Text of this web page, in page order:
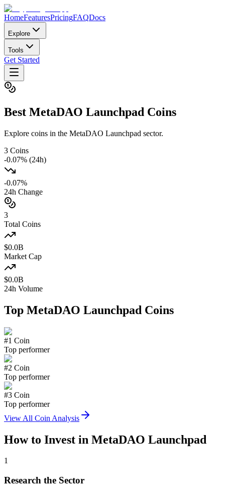
HomeFeaturesPricingFAQDocs
Explore
Tools
Get Started
Best MetaDAO Launchpad Coins
Explore coins in the MetaDAO Launchpad sector.
3 Coins
-0.07% (24h)
-0.07%
24h Change
3
Total Coins
$0.0B
Market Cap
$0.0B
24h Volume
Top MetaDAO Launchpad Coins
#1 Coin
Top performer
#2 Coin
Top performer
#3 Coin
Top performer
View All Coin Analysis
How to Invest in MetaDAO Launchpad
1
Research the Sector